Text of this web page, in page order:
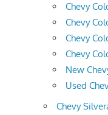
Chevy
Chevy
Chevy
Chevy
New
Used
Chevy